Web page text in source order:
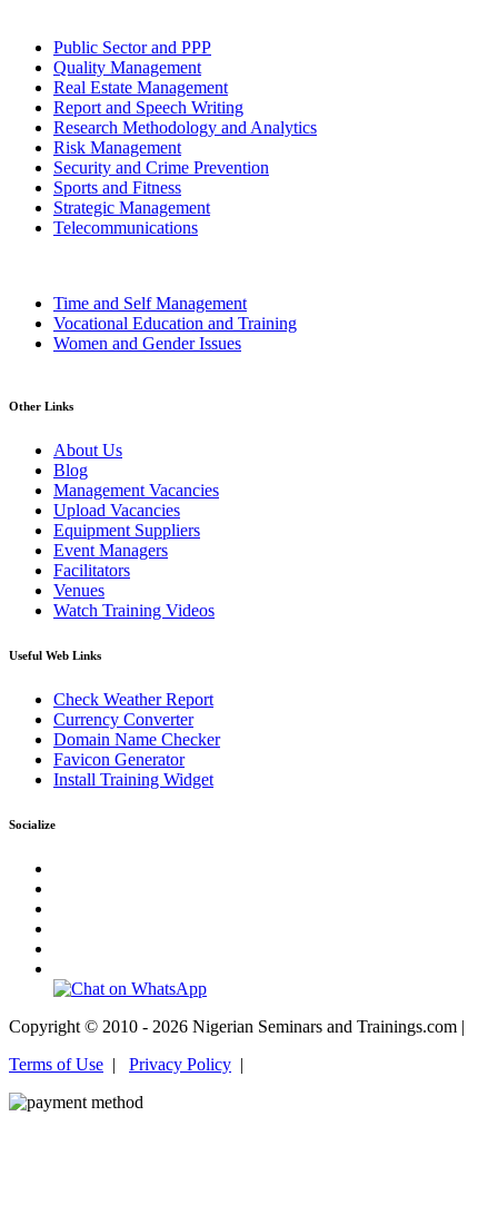
Public Sector and PPP
Quality Management
Real Estate Management
Report and Speech Writing
Research Methodology and Analytics
Risk Management
Security and Crime Prevention
Sports and Fitness
Strategic Management
Telecommunications
Time and Self Management
Vocational Education and Training
Women and Gender Issues
Other Links
About Us
Blog
Management Vacancies
Upload Vacancies
Equipment Suppliers
Event Managers
Facilitators
Venues
Watch Training Videos
Useful Web Links
Check Weather Report
Currency Converter
Domain Name Checker
Favicon Generator
Install Training Widget
Socialize
Copyright © 2010 - 2026 Nigerian Seminars and Trainings.com |
Terms of Use | Privacy Policy |